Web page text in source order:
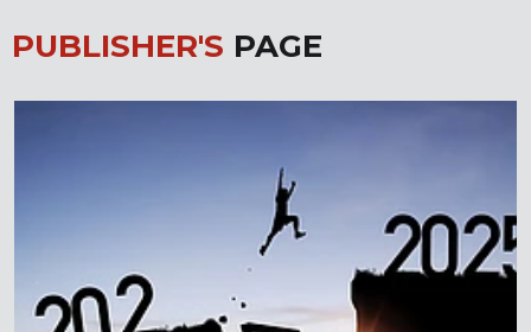
PUBLISHER'S PAGE